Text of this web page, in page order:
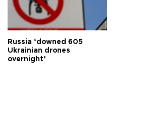
Russia ‘downed 605
Ukrainian drones
overnight’